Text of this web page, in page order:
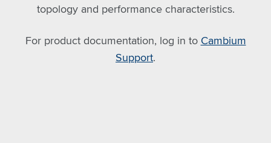
topology and performance characteristics.
For product documentation, log in to Cambium
Support.